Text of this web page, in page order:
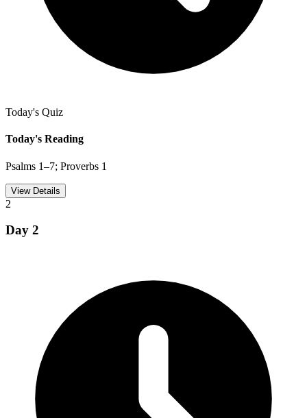
Today's Quiz
Today's Reading
Psalms 1–7; Proverbs 1
View Details
2
Day 2